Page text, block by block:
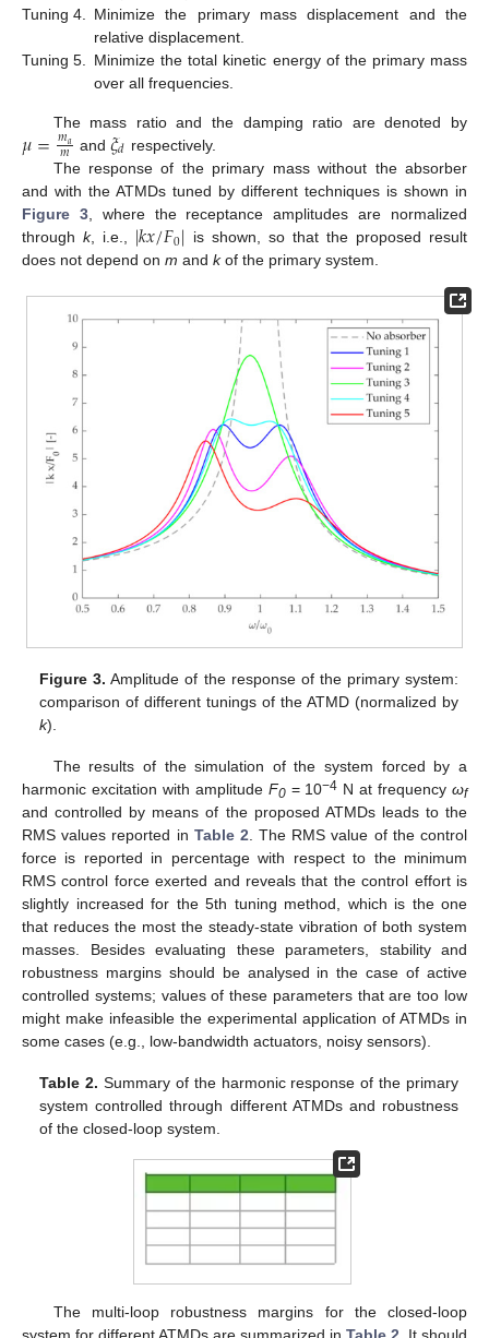
Tuning 4. Minimize the primary mass displacement and the
relative displacement.
Tuning 5. Minimize the total kinetic energy of the primary mass
over all frequencies.
The mass ratio and the damping ratio are denoted by
𝜇=𝑚𝑎
𝑚 and𝜉𝑑 respectively.
The response of the primary mass without the absorber
and with the ATMDs tuned by different techniques is shown in
Figure 3, where the receptance amplitudes are normalized
throughk, i.e., |𝑘𝑥/𝐹0| is shown, so that the proposed result
does not depend on m and kof the primary system.
Figure 3. Amplitude of the response of the primary system:
comparison of different tunings of the ATMD (normalized by
k).
The results of the simulation of the system forced by a
harmonic excitation with amplitude F0= 10−4 N at frequencyωf
and controlled by means of the proposed ATMDs leads to the
RMS values reported in Table 2 . The RMS value of the control
force is reported in percentage with respect to the minimum
RMS control force exerted and reveals that the control effort is
slightly increased for the 5th tuning method, which is the one
that reduces the most the steady-state vibration of both system
masses. Besides evaluating these parameters, stability and
robustness margins should be analysed in the case of active
controlled systems; values of these parameters that are too low
might make infeasible the experimental application of ATMDs in
some cases (e.g., low-bandwidth actuators, noisy sensors).
Table 2. Summary of the harmonic response of the primary
system controlled through different ATMDs and robustness
of the closed-loop system.
The multi-loop robustness margins for the closed-loop
system for different ATMDs are summarized in Table 2 . It should